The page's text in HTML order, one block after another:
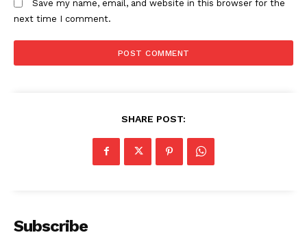
Counties
General of sports Kenya outages across multiple regions on
Save my name, email, and website in this browser for the
next time I comment.
SHARE POST:
Subscribe